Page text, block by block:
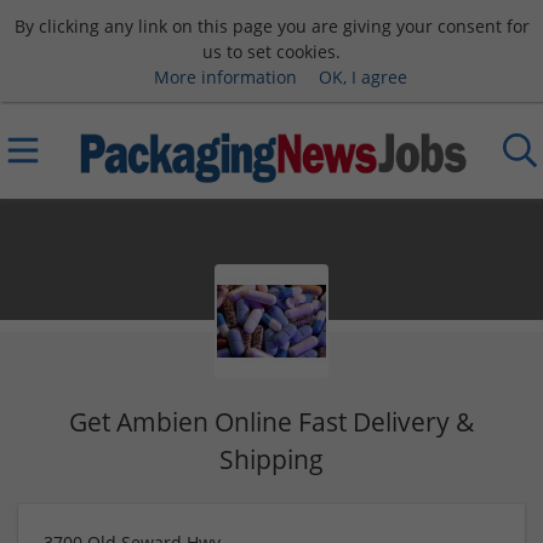
By clicking any link on this page you are giving your consent for
us to set cookies.
More information
OK, I agree
Get Ambien Online Fast Delivery &
Shipping